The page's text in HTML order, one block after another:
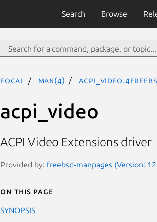
Search Browse
focal man(4)
acpi_video
ACPI Video Extensions driver
Provided by: freebsd-manpages (Version:
On this page
SYNOPSIS